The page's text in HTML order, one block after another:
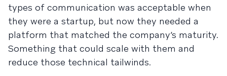
types of communication was acceptable when
they were a startup, but now they needed a
platform that matched the company’s maturity.
Something that could scale with them and
reduce those technical tailwinds.